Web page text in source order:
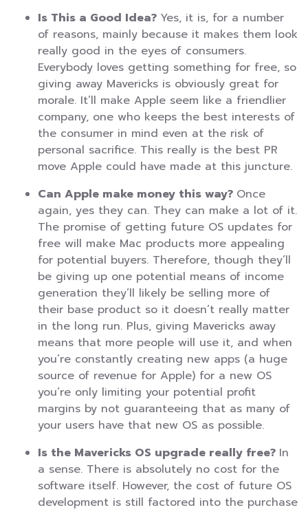
Is This a Good Idea? Yes, it is, for a number
of reasons, mainly because it makes them look
really good in the eyes of consumers.
Everybody loves getting something for free, so
giving away Mavericks is obviously great for
morale. It’ll make Apple seem like a friendlier
company, one who keeps the best interests of
the consumer in mind even at the risk of
personal sacrifice. This really is the best PR
move Apple could have made at this juncture.
Can Apple make money this way? Once
again, yes they can. They can make a lot of it.
The promise of getting future OS updates for
free will make Mac products more appealing
for potential buyers. Therefore, though they’ll
be giving up one potential means of income
generation they’ll likely be selling more of
their base product so it doesn’t really matter
in the long run. Plus, giving Mavericks away
means that more people will use it, and when
you’re constantly creating new apps (a huge
source of revenue for Apple) for a new OS
you’re only limiting your potential profit
margins by not guaranteeing that as many of
your users have that new OS as possible.
Is the Mavericks OS upgrade really free? In
a sense. There is absolutely no cost for the
software itself. However, the cost of future OS
development is still factored into the purchase